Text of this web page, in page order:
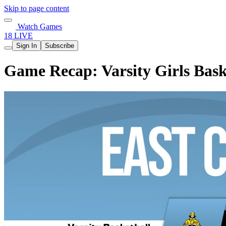
Skip to page content
Watch Games
18 LIVE
Sign In Subscribe
Game Recap: Varsity Girls